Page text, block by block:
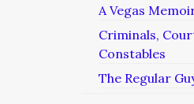
A Vegas
Criminals,
Constables
The Regular